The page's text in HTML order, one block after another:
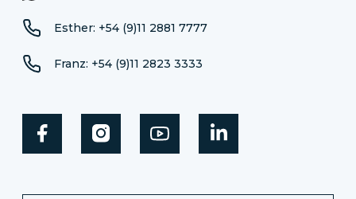
Esther: +54 (9)11 2881 7777
Franz: +54 (9)11 2823 3333